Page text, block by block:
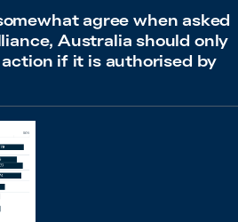
agree when asked
Australia should only
if it is authorised by